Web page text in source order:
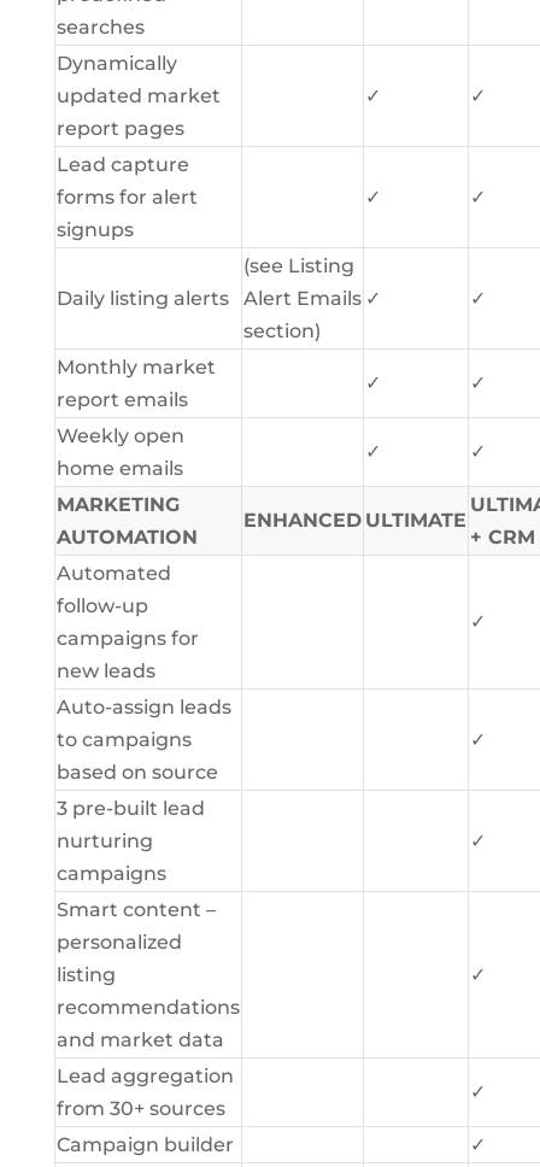
searches
Dynamically
updated market
report pages
✓ ✓
Lead capture
forms for alert
signups
✓ ✓
Daily listing alerts
(see Listing
Alert Emails
section)
✓ ✓
Monthly market
report emails
✓ ✓
Weekly open
home emails
✓ ✓
MARKETING
AUTOMATION
ENHANCED ULTIMATE
+ CRM
Automated
follow-up
campaigns for
new leads
✓
Auto-assign leads
to campaigns
based on source
✓
3 pre-built lead
nurturing
campaigns
✓
Smart content –
personalized
listing
recommendations
and market data
✓
Lead aggregation
from 30+ sources
✓
Campaign builder
✓